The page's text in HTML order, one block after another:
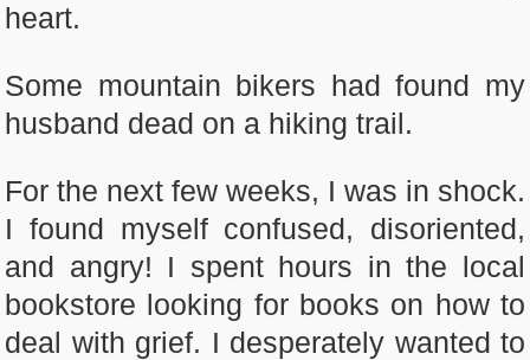
heart.
Some mountain bikers had found my
husband dead on a hiking trail.
For the next few weeks, I was in shock.
I found myself confused, disoriented,
and angry! I spent hours in the local
bookstore looking for books on how to
deal with grief. I desperately wanted to